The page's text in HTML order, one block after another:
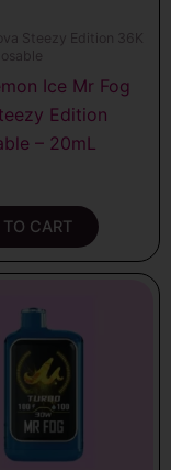
Steezy Edition 36K
Ice Mr Fog
Edition
– 20mL
CART